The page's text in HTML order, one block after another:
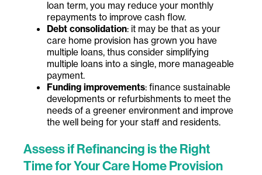
loan term, you may reduce your monthly
repayments to improve cash flow.
Debt consolidation: it may be that as your
care home provision has grown you have
multiple loans, thus consider simplifying
multiple loans into a single, more manageable
payment.
Funding improvements: finance sustainable
developments or refurbishments to meet the
needs of a greener environment and improve
the well being for your staff and residents.
Assess if Refinancing is the Right
Time for Your Care Home Provision